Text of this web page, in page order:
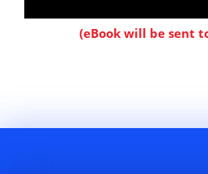
(eBook will be sent